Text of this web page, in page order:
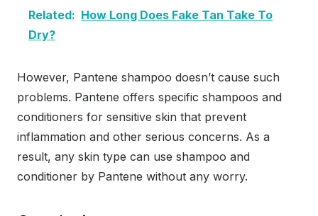
Related: How Long Does Fake Tan Take To
Dry?
However, Pantene shampoo doesn’t cause such
problems. Pantene offers specific shampoos and
conditioners for sensitive skin that prevent
inflammation and other serious concerns. As a
result, any skin type can use shampoo and
conditioner by Pantene without any worry.